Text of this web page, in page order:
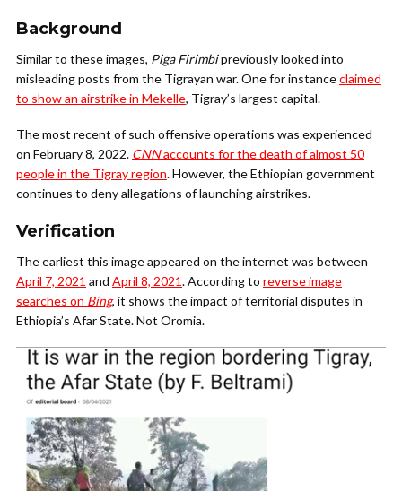
Background
Similar to these images, Piga Firimbipreviously looked into
misleading posts from the Tigrayan war. One for instanceclaimed
to show an airstrike in Mekelle, Tigray’s largest capital.
The most recent of such offensive operations was experienced
on February 8, 2022. CNNaccounts for the death of almost 50
people in the Tigray region. However, the Ethiopian government
continues to deny allegations of launching airstrikes.
Verification
The earliest this image appeared on the internet was between
April 7, 2021 and April 8, 2021. According to reverse image
searches on Bing, it shows the impact of territorial disputes in
Ethiopia’s Afar State. Not Oromia.